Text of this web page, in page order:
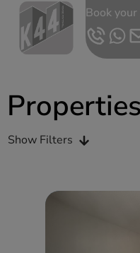
Book
Show Filters